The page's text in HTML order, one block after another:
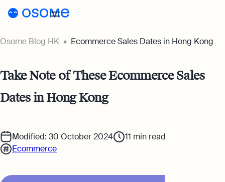
Blog
Company Registration
Foreigner’s Guide
Webinars
Customer Stories
HSIC Code Search
Pricing
Osome Blog HK Ecommerce Sales Dates in Hong Kong
Take Note of These Ecommerce Sales
Dates in Hong Kong
Modified: 30 October 2024 11 min read
Ecommerce